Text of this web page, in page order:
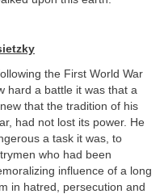
the First World War
hard a battle it was that a
that the tradition of his
had not lost its power. He
a task it was, to
who had been
influence of a long
in hatred, persecution and